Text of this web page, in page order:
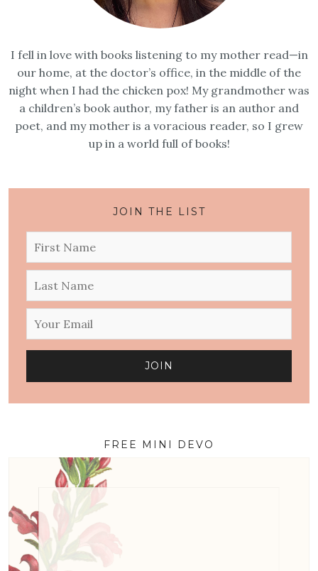
I fell in love with books listening to my mother read—in
our home, at the doctor’s office, in the middle of the
night when I had the chicken pox! My grandmother was
a children’s book author, my father is an author and
poet, and my mother is a voracious reader, so I grew
up in a world full of books!
JOIN THE LIST
FREE MINI DEVO